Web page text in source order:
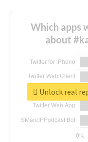
Which apps
about
Unlock real